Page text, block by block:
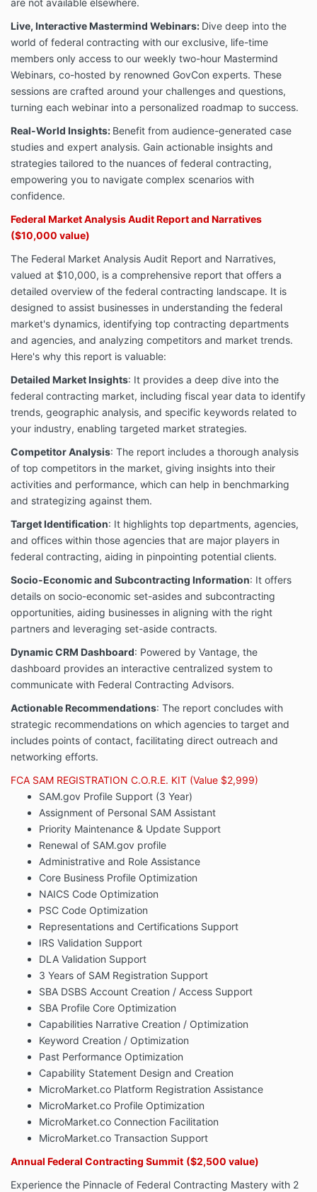
are not available elsewhere.
Live, Interactive Mastermind Webinars: Dive deep into the
world of federal contracting with our exclusive, life-time
members only access to our weekly two-hour Mastermind
Webinars, co-hosted by renowned GovCon experts. These
sessions are crafted around your challenges and questions,
turning each webinar into a personalized roadmap to success.
Real-World Insights: Benefit from audience-generated case
studies and expert analysis. Gain actionable insights and
strategies tailored to the nuances of federal contracting,
empowering you to navigate complex scenarios with
confidence.
Federal Market Analysis Audit Report and Narratives
($10,000 value)
The Federal Market Analysis Audit Report and Narratives,
valued at $10,000, is a comprehensive report that offers a
detailed overview of the federal contracting landscape. It is
designed to assist businesses in understanding the federal
market's dynamics, identifying top contracting departments
and agencies, and analyzing competitors and market trends.
Here's why this report is valuable:
Detailed Market Insights: It provides a deep dive into the
federal contracting market, including fiscal year data to identify
trends, geographic analysis, and specific keywords related to
your industry, enabling targeted market strategies.
Competitor Analysis: The report includes a thorough analysis
of top competitors in the market, giving insights into their
activities and performance, which can help in benchmarking
and strategizing against them.
Target Identification: It highlights top departments, agencies,
and offices within those agencies that are major players in
federal contracting, aiding in pinpointing potential clients.
Socio-Economic and Subcontracting Information: It offers
details on socio-economic set-asides and subcontracting
opportunities, aiding businesses in aligning with the right
partners and leveraging set-aside contracts.
Dynamic CRM Dashboard: Powered by Vantage, the
dashboard provides an interactive centralized system to
communicate with Federal Contracting Advisors.
Actionable Recommendations: The report concludes with
strategic recommendations on which agencies to target and
includes points of contact, facilitating direct outreach and
networking efforts.
FCA SAM REGISTRATION C.O.R.E. KIT (Value $2,999)
SAM.gov Profile Support (3 Year)
Assignment of Personal SAM Assistant
Priority Maintenance & Update Support
Renewal of SAM.gov profile
Administrative and Role Assistance
Core Business Profile Optimization
NAICS Code Optimization
PSC Code Optimization
Representations and Certifications Support
IRS Validation Support
DLA Validation Support
3 Years of SAM Registration Support
SBA DSBS Account Creation / Access Support
SBA Profile Core Optimization
Capabilities Narrative Creation / Optimization
Keyword Creation / Optimization
Past Performance Optimization
Capability Statement Design and Creation
MicroMarket.co Platform Registration Assistance
MicroMarket.co Profile Optimization
MicroMarket.co Connection Facilitation
MicroMarket.co Transaction Support
Annual Federal Contracting Summit ($2,500 value)
Experience the Pinnacle of Federal Contracting Mastery with 2